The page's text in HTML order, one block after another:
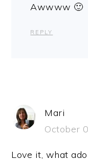
Awwww 🙂
REPLY
Mari
October
Love it, what